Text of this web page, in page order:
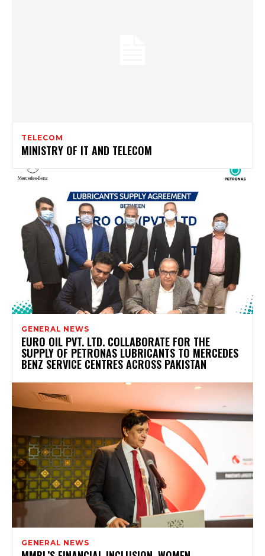
TELECOM
MINISTRY OF IT AND TELECOM
GENERAL NEWS
EURO OIL PVT. LTD. COLLABORATE FOR THE
SUPPLY OF PETRONAS LUBRICANTS TO MERCEDES
BENZ SERVICE CENTRES ACROSS PAKISTAN
GENERAL NEWS